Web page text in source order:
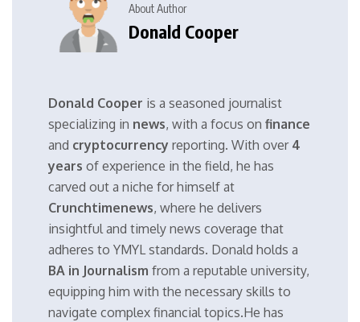
About Author
Donald Cooper
Donald Cooper is a seasoned journalist
specializing in news, with a focus on finance
and cryptocurrency reporting. With over 4
years of experience in the field, he has
carved out a niche for himself at
Crunchtimenews, where he delivers
insightful and timely news coverage that
adheres to YMYL standards. Donald holds a
BA in Journalism from a reputable university,
equipping him with the necessary skills to
navigate complex financial topics.He has